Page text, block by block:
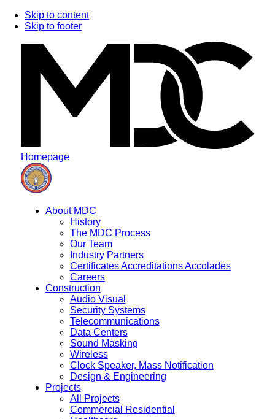
Skip to content
Skip to footer
Homepage
About MDC
History
The MDC Process
Our Team
Industry Partners
Certificates Accreditations Accolades
Careers
Construction
Audio Visual
Security Systems
Telecommunications
Data Centers
Sound Masking
Wireless
Clock Speaker, Mass Notification
Design & Engineering
Projects
All Projects
Commercial Residential